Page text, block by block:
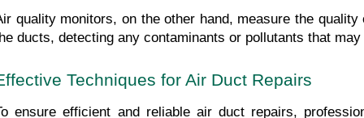
quality monitors, on the other hand, measure the
ducts, detecting any contaminants or pollutants that
Techniques for Air Duct Repairs
ensure efficient and reliable air duct repairs,